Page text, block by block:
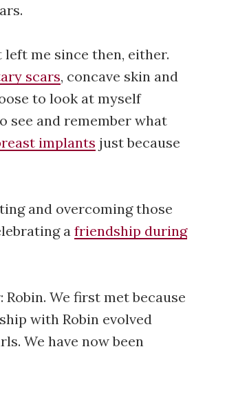
me since then, either.
scars, concave skin and
to look at myself
see and remember what
implants just because
and overcoming those
a friendship during
We first met because
with Robin evolved
We have now been